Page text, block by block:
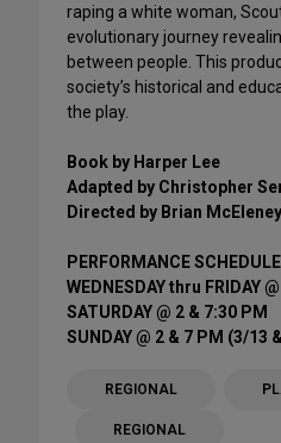
raping a white woman,
evolutionary journey
between people. This
society’s historical and
the play.
Book by Harper Lee
Adapted by Christopher
Directed by Brian McEleney
PERFORMANCE
WEDNESDAY thru FRIDAY
SATURDAY @ 2 & 7:30 PM
SUNDAY @ 2 & 7 PM (3/13
REGIONAL
REGIONAL